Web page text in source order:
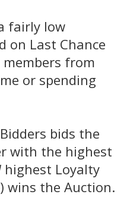
fairly low
on Last Chance
from
or spending
bids the
with the highest
highest Loyalty
wins the Auction.